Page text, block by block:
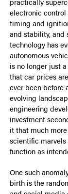
electronic control
timing and
and stability, and
technology has
autonomous
is no longer just
that car prices
ever been before
evolving
engineering
investment
it that much
scientific
function as
One such
birth is the